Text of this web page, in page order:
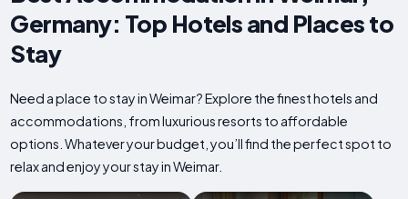
Germany: Top Hotels and Places to
Stay
Need a place to stay in Weimar? Explore the finest hotels and
accommodations, from luxurious resorts to affordable
options. Whatever your budget, you’ll find the perfect spot to
relax and enjoy your stay in Weimar.